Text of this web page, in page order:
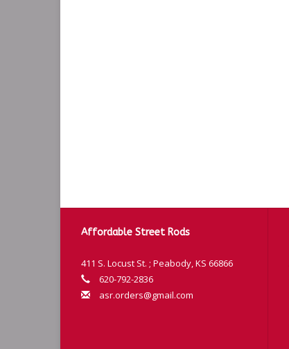
Affordable Street Rods
411 S. Locust St. ; Peabody, KS 66866
620-792-2836
asr.orders@gmail.com